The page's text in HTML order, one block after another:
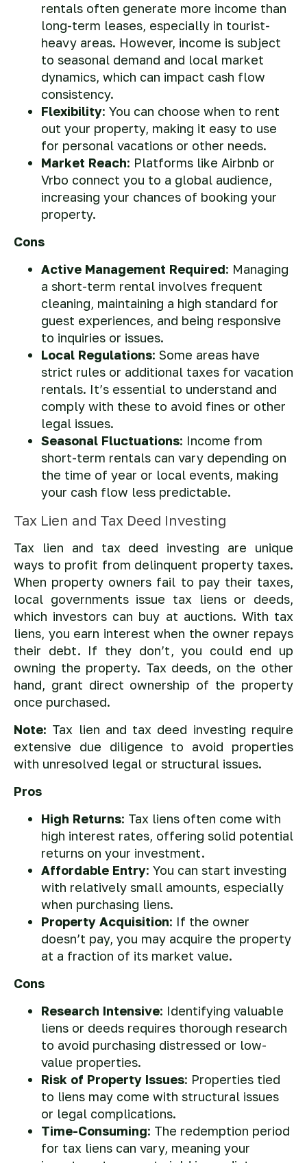
rentals often generate more income than
long-term leases, especially in tourist-
heavy areas. However, income is subject
to seasonal demand and local market
dynamics, which can impact cash flow
consistency.
Flexibility: You can choose when to rent
out your property, making it easy to use
for personal vacations or other needs.
Market Reach: Platforms like Airbnb or
Vrbo connect you to a global audience,
increasing your chances of booking your
property.
Cons
Active Management Required: Managing
a short-term rental involves frequent
cleaning, maintaining a high standard for
guest experiences, and being responsive
to inquiries or issues.
Local Regulations: Some areas have
strict rules or additional taxes for vacation
rentals. It’s essential to understand and
comply with these to avoid fines or other
legal issues.
Seasonal Fluctuations: Income from
short-term rentals can vary depending on
the time of year or local events, making
your cash flow less predictable.
Tax Lien and Tax Deed Investing
Tax lien and tax deed investing are unique
ways to profit from delinquent property taxes.
When property owners fail to pay their taxes,
local governments issue tax liens or deeds,
which investors can buy at auctions. With tax
liens, you earn interest when the owner repays
their debt. If they don’t, you could end up
owning the property. Tax deeds, on the other
hand, grant direct ownership of the property
once purchased.
Note: Tax lien and tax deed investing require
extensive due diligence to avoid properties
with unresolved legal or structural issues.
Pros
High Returns: Tax liens often come with
high interest rates, offering solid potential
returns on your investment.
Affordable Entry: You can start investing
with relatively small amounts, especially
when purchasing liens.
Property Acquisition: If the owner
doesn’t pay, you may acquire the property
at a fraction of its market value.
Cons
Research Intensive: Identifying valuable
liens or deeds requires thorough research
to avoid purchasing distressed or low-
value properties.
Risk of Property Issues: Properties tied
to liens may come with structural issues
or legal complications.
Time-Consuming: The redemption period
for tax liens can vary, meaning your